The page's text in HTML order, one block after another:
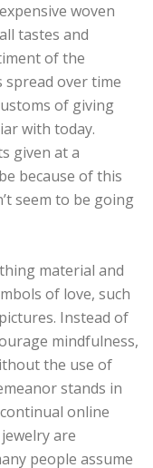
woven
tastes and
of the
over time
of giving
with today.
given at a
because of this
seem to be going
material and
of love, such
Instead of
mindfulness,
the use of
stands in
online
are
people assume